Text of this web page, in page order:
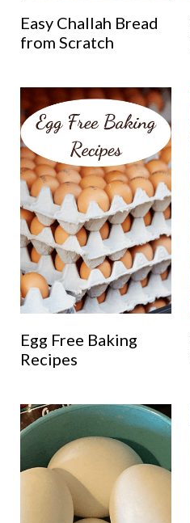
Easy Challah Bread
from Scratch
Egg Free Baking
Recipes